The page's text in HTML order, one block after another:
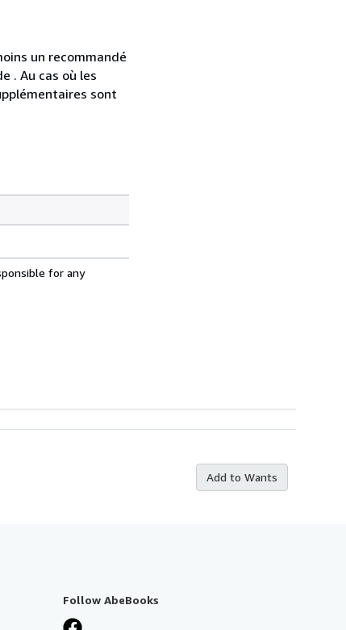
un recommandé
. Au cas où les
sont
for any
Add to Wants
Follow AbeBooks